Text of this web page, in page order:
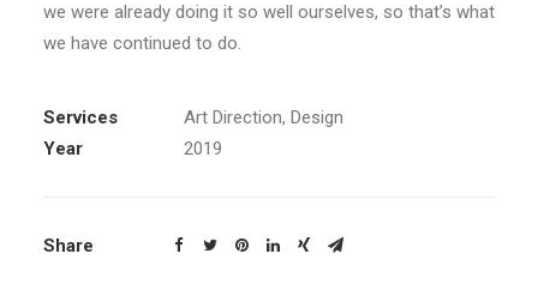
we were already doing it so well ourselves, so that’s what
we have continued to do.
Services
Art Direction, Design
Year
2019
Share